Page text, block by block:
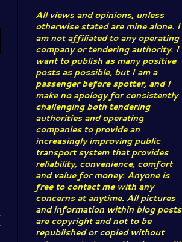
All views and opinions, unless
otherwise stated are mine alone. I
am not affiliated to any operating
company or tendering authority. I
want to publish as many positive
posts as possible, but I am a
passenger before spotter, and I
make no apology for consistently
challenging both tendering
authorities and operating
companies to provide an
increasingly improving public
transport system that provides
reliability, convenience, comfort
and value for money. Anyone is
free to contact me with any
concerns at anytime. All pictures
and information within blog posts
are copyright and not to be
republished or copied without